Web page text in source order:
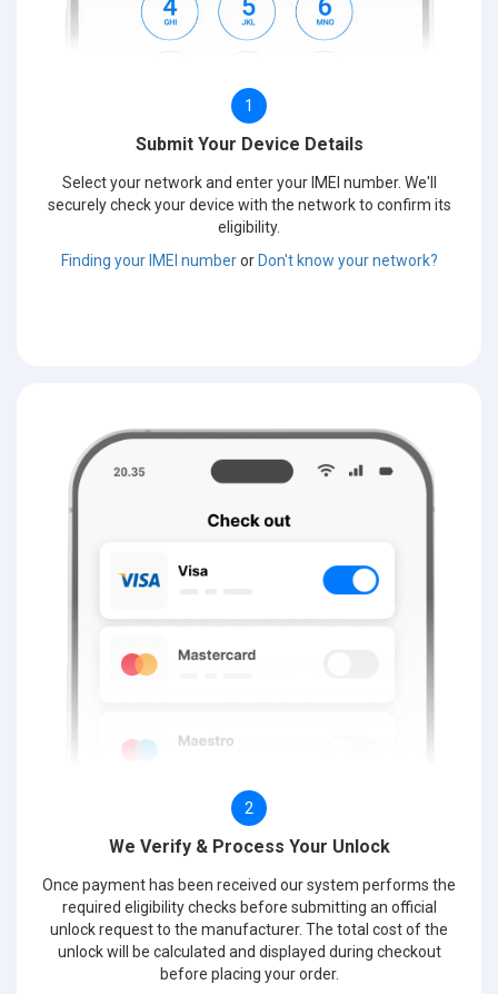
1
Submit Your Device Details
Select your network and enter your IMEI number. We'll
securely check your device with the network to confirm its
eligibility.
Finding your IMEI numberorDon't know your network?
2
We Verify & Process Your Unlock
Once payment has been received our system performs the
required eligibility checks before submitting an official
unlock request to the manufacturer. The total cost of the
unlock will be calculated and displayed during checkout
before placing your order.